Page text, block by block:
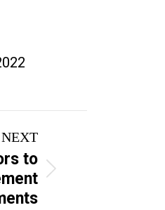
NEXT
to